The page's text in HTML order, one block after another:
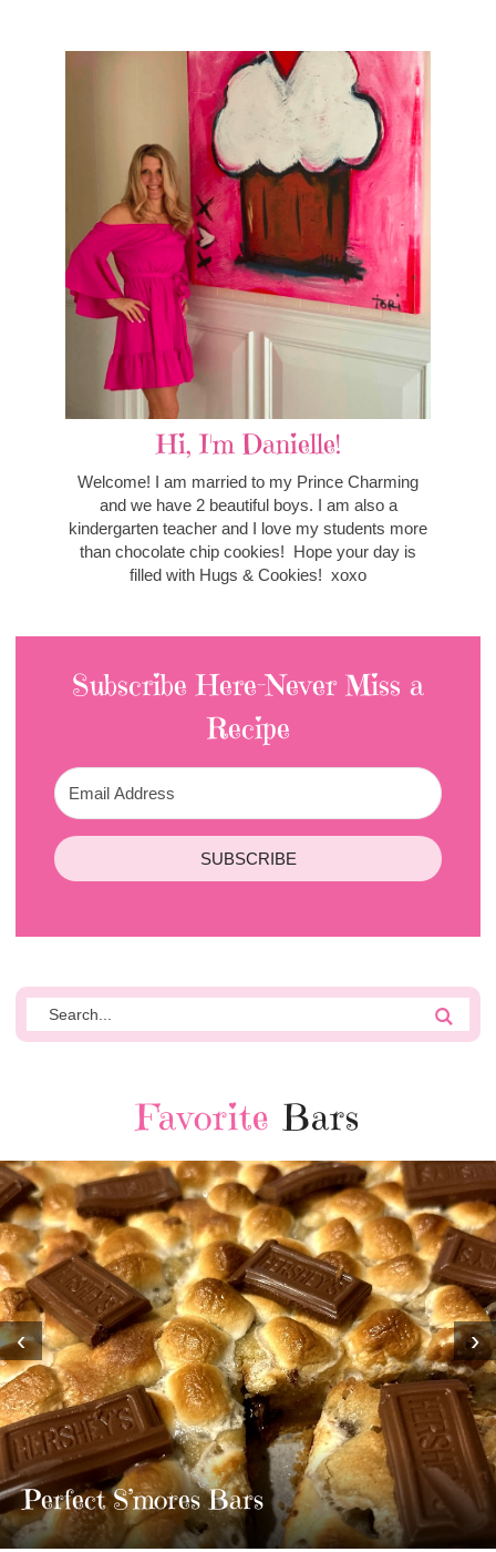
Hi, I'm Danielle!
Welcome! I am married to my Prince Charming
and we have 2 beautiful boys. I am also a
kindergarten teacher and I love my students more
than chocolate chip cookies! Hope your day is
filled with Hugs & Cookies! xoxo
Subscribe Here-Never Miss a
Recipe
SUBSCRIBE
Favorite Bars
MOST AMAZING HOMEMADE
TWIX BARS!!!!
3 Replies
‹ ›